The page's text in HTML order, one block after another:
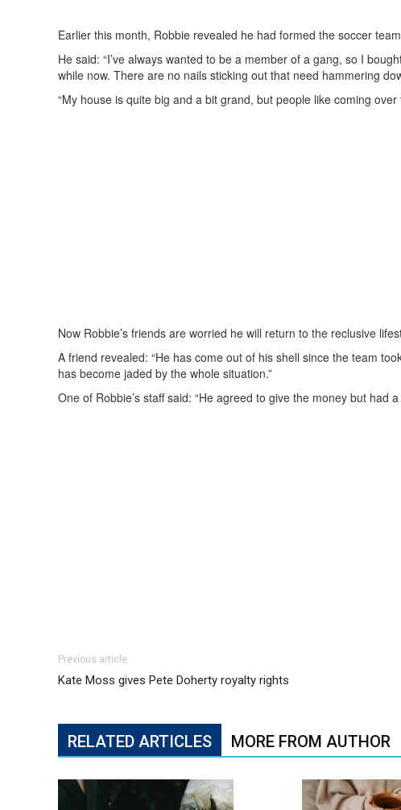
Earlier this month, Robbie revealed he had formed the soccer
He said: “I’ve always wanted to be a member of a gang, so I
while now. There are no nails sticking out that need hammering
“My house is quite big and a bit grand, but people like coming
Now Robbie’s friends are worried he will return to the reclusive
A friend revealed: “He has come out of his shell since the team
has become jaded by the whole situation.”
One of Robbie’s staff said: “He agreed to give the money but had
Previous article
Kate Moss gives Pete Doherty royalty rights
RELATED ARTICLES MORE FROM AUTHOR